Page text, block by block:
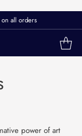
all orders
power of art